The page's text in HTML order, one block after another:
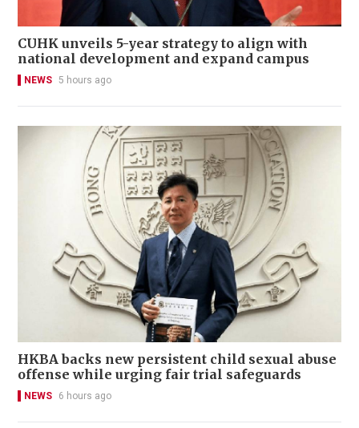
CUHK unveils 5-year strategy to align with
national development and expand campus
NEWS 5 hours ago
HKBA backs new persistent child sexual abuse
offense while urging fair trial safeguards
NEWS 6 hours ago